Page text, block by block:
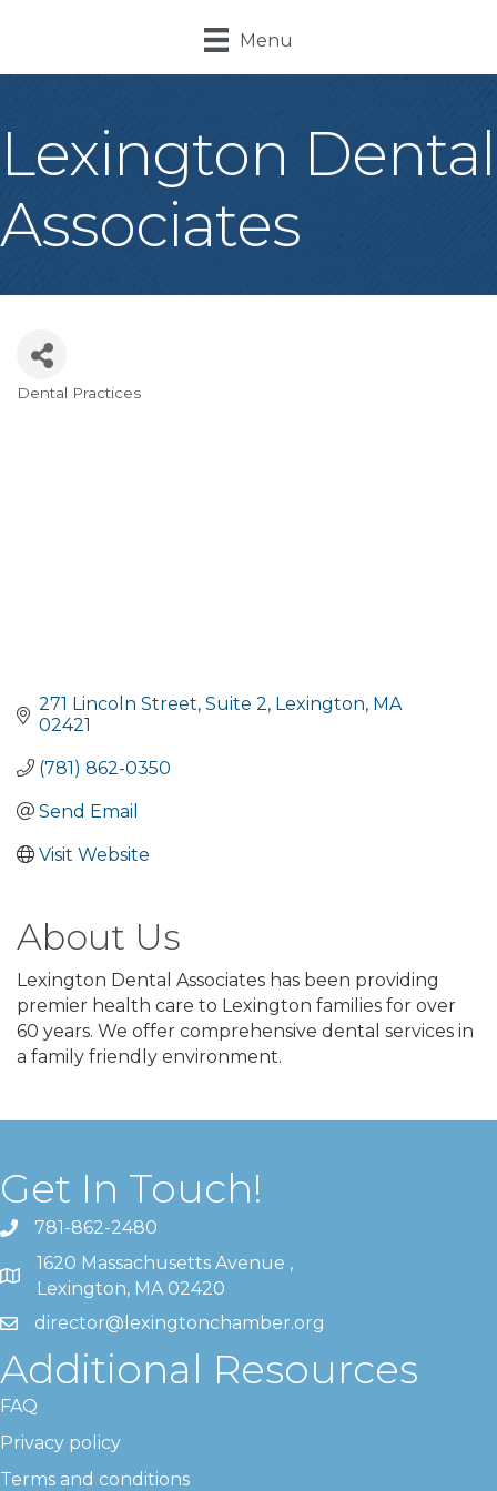
Menu
Lexington Dental
Associates
Dental Practices
271 Lincoln Street, Suite 2 Lexington MA
02421
(781) 862-0350
Send Email
Visit Website
About Us
Lexington Dental Associates has been providing
premier health care to Lexington families for over
60 years. We offer comprehensive dental services in
a family friendly environment.
Get In Touch!
781-862-2480
1620 Massachusetts Avenue ,
Lexington, MA 02420
director@lexingtonchamber.org
Additional Resources
FAQ
Privacy policy
Terms and conditions